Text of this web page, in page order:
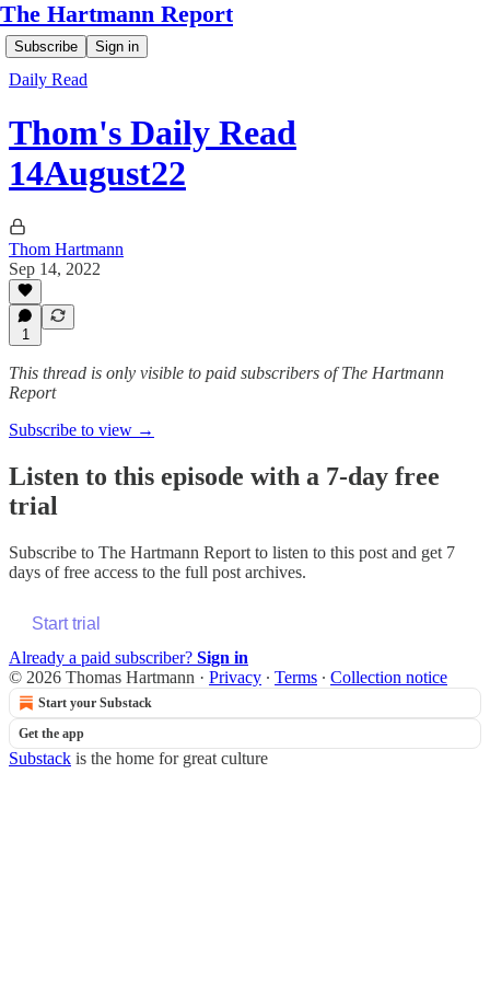
The Hartmann Report
Subscribe Sign in
Daily Read
Thom's Daily Read
14August22
Thom Hartmann
Sep 14, 2022
1
This thread is only visible to paid subscribers of The Hartmann
Report
Subscribe to view →
Listen to this episode with a 7-day free
trial
Subscribe to The Hartmann Report to listen to this post and get 7
days of free access to the full post archives.
Start trial
Already a paid subscriber? Sign in
© 2026 Thomas Hartmann · Privacy ∙ Terms ∙ Collection notice
Start your Substack
Get the app
Substack is the home for great culture